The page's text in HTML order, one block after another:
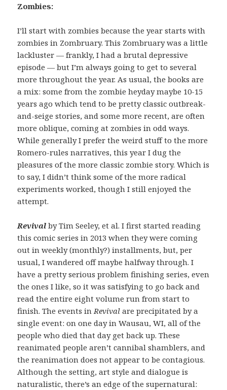
Zombies:
I’ll start with zombies because the year starts with
zombies in Zombruary. This Zombruary was a little
lackluster — frankly, I had a brutal depressive
episode — but I’m always going to get to several
more throughout the year. As usual, the books are
a mix: some from the zombie heyday maybe 10-15
years ago which tend to be pretty classic outbreak-
and-seige stories, and some more recent, are often
more oblique, coming at zombies in odd ways.
While generally I prefer the weird stuff to the more
Romero-rules narratives, this year I dug the
pleasures of the more classic zombie story. Which is
to say, I didn’t think some of the more radical
experiments worked, though I still enjoyed the
attempt.
Revivalby Tim Seeley, et al. I first started reading
this comic series in 2013 when they were coming
out in weekly (monthly?) installments, but, per
usual, I wandered off maybe halfway through. I
have a pretty serious problem finishing series, even
the ones I like, so it was satisfying to go back and
read the entire eight volume run from start to
finish. The events in Revivalare precipitated by a
single event: on one day in Wausau, WI, all of the
people who died that day get back up. These
reanimated people aren’t cannibal shamblers, and
the reanimation does not appear to be contagious.
Although the setting, art style and dialogue is
naturalistic, there’s an edge of the supernatural: